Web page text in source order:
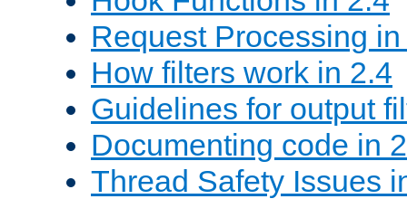
Request Processing
How filters work in 2.4
Guidelines for output
Documenting code in
Thread Safety Issues